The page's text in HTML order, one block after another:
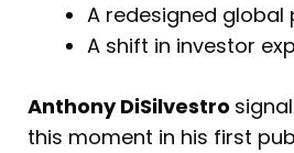
A redesigned global
A shift in investor
Anthony DiSilvestro
this moment in his first